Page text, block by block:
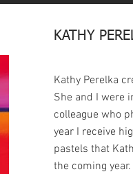
KATHY
Kathy Perelka
She and I were
colleague who
year I receive
pastels that
the coming year.